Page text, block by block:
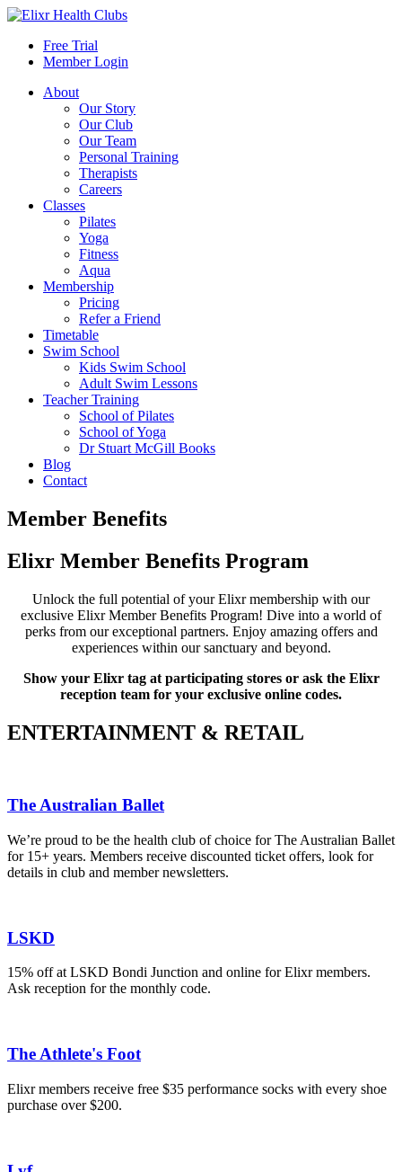
Free Trial
Member Login
About
Our Story
Our Club
Our Team
Personal Training
Therapists
Careers
Classes
Pilates
Yoga
Fitness
Aqua
Membership
Pricing
Refer a Friend
Timetable
Swim School
Kids Swim School
Adult Swim Lessons
Teacher Training
School of Pilates
School of Yoga
Dr Stuart McGill Books
Blog
Contact
Member Benefits
Elixr Member Benefits Program
Unlock the full potential of your Elixr membership with our
exclusive Elixr Member Benefits Program! Dive into a world of
perks from our exceptional partners. Enjoy amazing offers and
experiences within our sanctuary and beyond.
Show your Elixr tag at participating stores or ask the Elixr
reception team for your exclusive online codes.
ENTERTAINMENT & RETAIL
The Australian Ballet
We’re proud to be the health club of choice for The Australian Ballet
for 15+ years. Members receive discounted ticket offers, look for
details in club and member newsletters.
LSKD
15% off at LSKD Bondi Junction and online for Elixr members.
Ask reception for the monthly code.
The Athlete's Foot
Elixr members receive free $35 performance socks with every shoe
purchase over $200.